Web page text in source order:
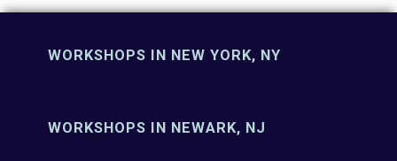
WORKSHOPS IN NEW YORK, NY
WORKSHOPS IN NEWARK, NJ